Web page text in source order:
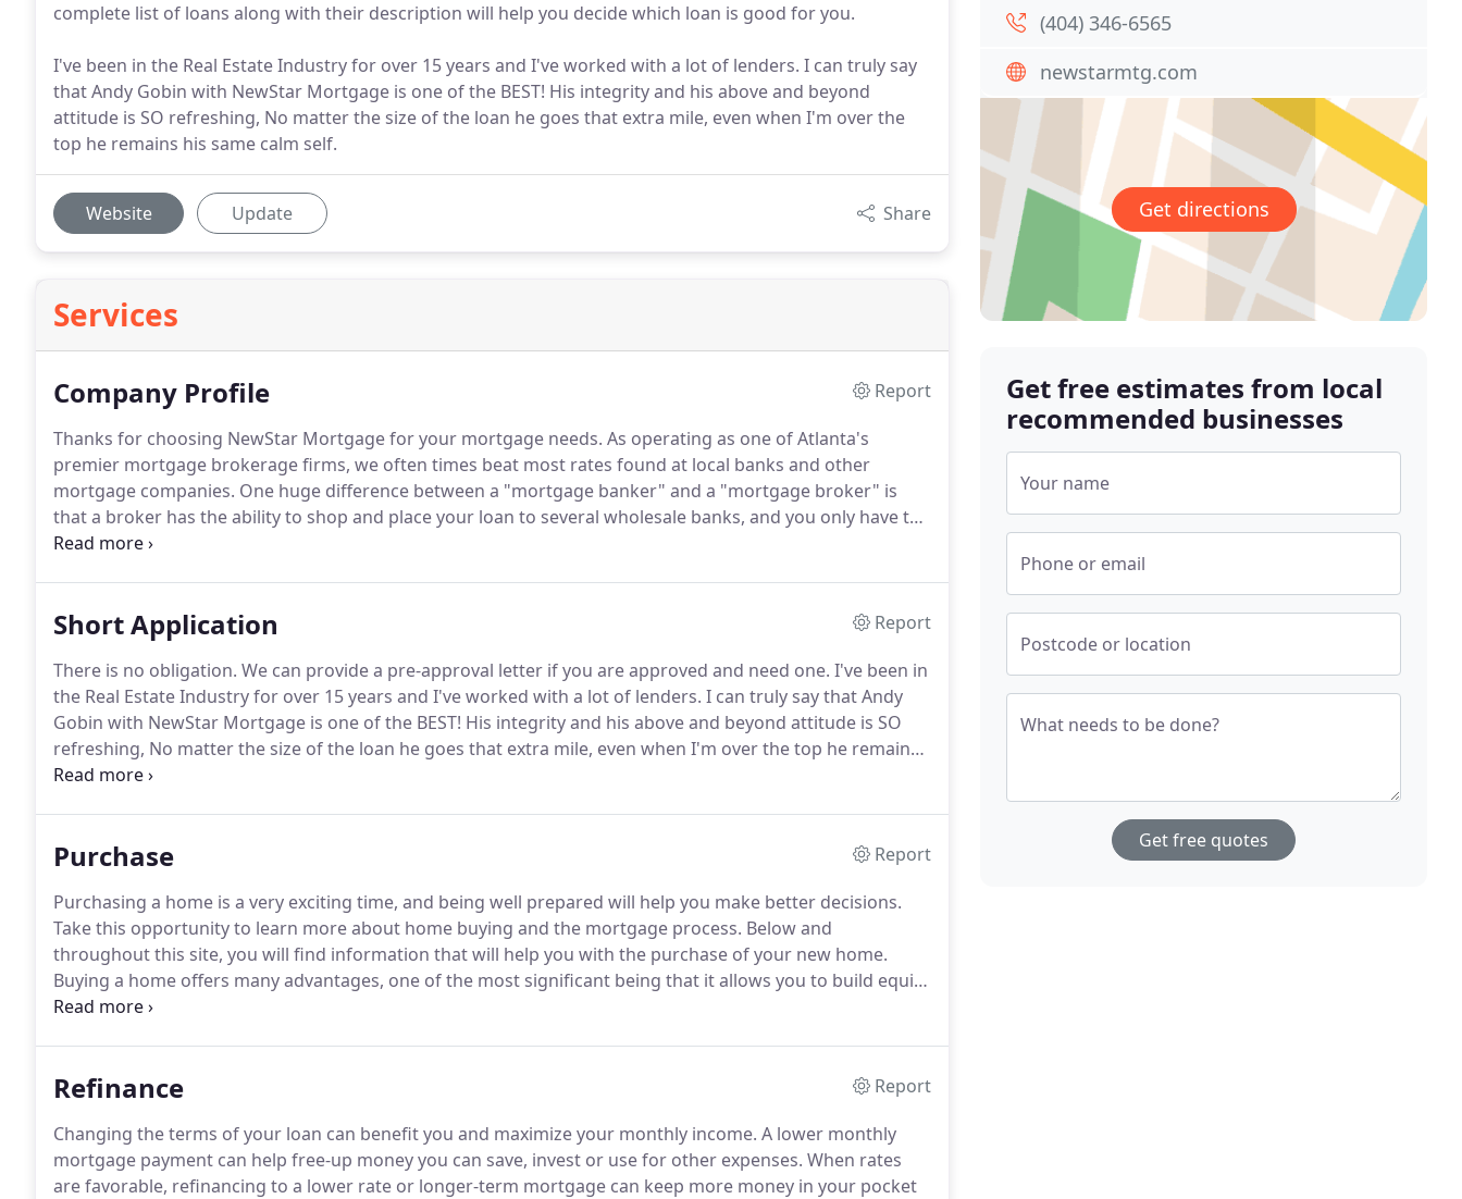
complete list of loans along with their description will help you decide which loan is good for you.
I've been in the Real Estate Industry for over 15 years and I've worked with a lot of lenders. I can truly say
that Andy Gobin with NewStar Mortgage is one of the BEST! His integrity and his above and beyond
attitude is SO refreshing, No matter the size of the loan he goes that extra mile, even when I'm over the
top he remains his same calm self.
Website Update Share
Services
Company Profile
Report
Thanks for choosing NewStar Mortgage for your mortgage needs. As operating as one of Atlanta's
premier mortgage brokerage firms, we often times beat most rates found at local banks and other
mortgage companies. One huge difference between a "mortgage banker" and a "mortgage broker" is
that a broker has the ability to shop and place your loan to several wholesale banks, and you only have to
complete one application and one credit pull.
Short Application
Report
There is no obligation. We can provide a pre-approval letter if you are approved and need one. I've been in
the Real Estate Industry for over 15 years and I've worked with a lot of lenders. I can truly say that Andy
Gobin with NewStar Mortgage is one of the BEST! His integrity and his above and beyond attitude is SO
refreshing, No matter the size of the loan he goes that extra mile, even when I'm over the top he remains
his same calm self.
Purchase
Report
Purchasing a home is a very exciting time, and being well prepared will help you make better decisions.
Take this opportunity to learn more about home buying and the mortgage process. Below and
throughout this site, you will find information that will help you with the purchase of your new home.
Buying a home offers many advantages, one of the most significant being that it allows you to build equity
(ownership) when you pay your mortgage each month.
Refinance
Report
Changing the terms of your loan can benefit you and maximize your monthly income. A lower monthly
mortgage payment can help free-up money you can save, invest or use for other expenses. When rates
are favorable, refinancing to a lower rate or longer-term mortgage can keep more money in your pocket
(404) 346-6565
newstarmtg.com
Get directions
Get free estimates from local
recommended businesses
Your name
Phone or email
Postcode or location
What needs to be done?
Get free quotes